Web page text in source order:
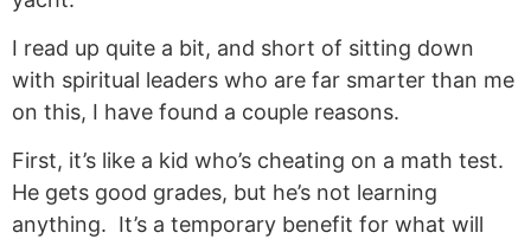
I read up quite a bit, and short of sitting down
with spiritual leaders who are far smarter than me
on this, I have found a couple reasons.
First, it’s like a kid who’s cheating on a math test.
He gets good grades, but he’s not learning
anything. It’s a temporary benefit for what will